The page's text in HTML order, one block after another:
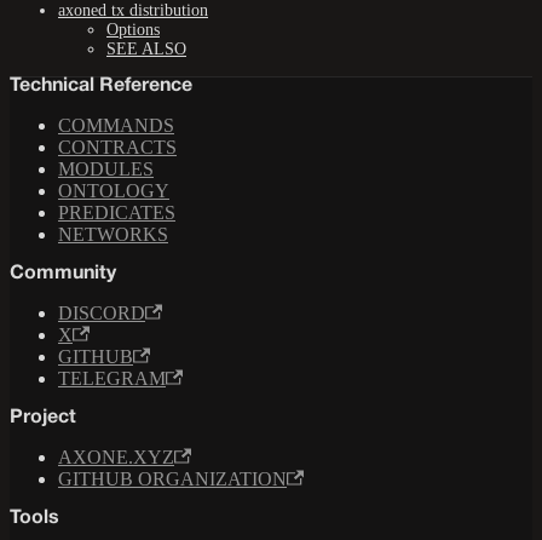
axoned tx distribution
Options
SEE ALSO
Technical Reference
COMMANDS
CONTRACTS
MODULES
ONTOLOGY
PREDICATES
NETWORKS
Community
DISCORD
X
GITHUB
TELEGRAM
Project
AXONE.XYZ
GITHUB ORGANIZATION
Tools